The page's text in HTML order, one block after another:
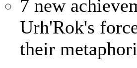
7 new
Urh'Rok's
their